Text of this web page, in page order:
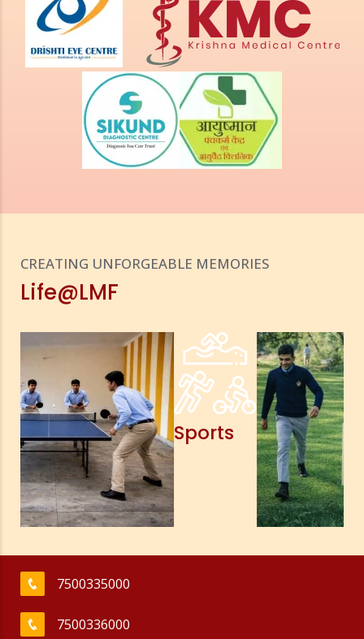
CREATING UNFORGEABLE MEMORIES
Life@LMF
Sports
7500335000
7500336000